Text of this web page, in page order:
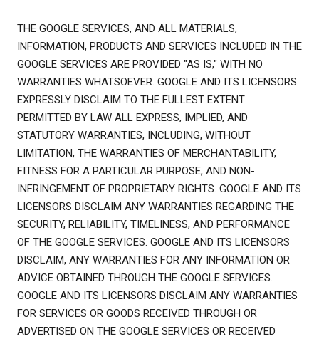
THE GOOGLE SERVICES, AND ALL MATERIALS,
INFORMATION, PRODUCTS AND SERVICES INCLUDED IN THE
GOOGLE SERVICES ARE PROVIDED "AS IS," WITH NO
WARRANTIES WHATSOEVER. GOOGLE AND ITS LICENSORS
EXPRESSLY DISCLAIM TO THE FULLEST EXTENT
PERMITTED BY LAW ALL EXPRESS, IMPLIED, AND
STATUTORY WARRANTIES, INCLUDING, WITHOUT
LIMITATION, THE WARRANTIES OF MERCHANTABILITY,
FITNESS FOR A PARTICULAR PURPOSE, AND NON-
INFRINGEMENT OF PROPRIETARY RIGHTS. GOOGLE AND ITS
LICENSORS DISCLAIM ANY WARRANTIES REGARDING THE
SECURITY, RELIABILITY, TIMELINESS, AND PERFORMANCE
OF THE GOOGLE SERVICES. GOOGLE AND ITS LICENSORS
DISCLAIM, ANY WARRANTIES FOR ANY INFORMATION OR
ADVICE OBTAINED THROUGH THE GOOGLE SERVICES.
GOOGLE AND ITS LICENSORS DISCLAIM ANY WARRANTIES
FOR SERVICES OR GOODS RECEIVED THROUGH OR
ADVERTISED ON THE GOOGLE SERVICES OR RECEIVED